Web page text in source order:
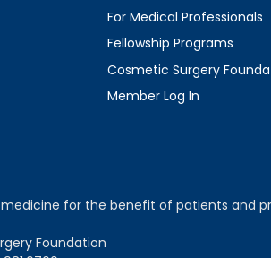
For Medical Professionals
Fellowship Programs
Cosmetic Surgery
Member Log In
for the benefit of patients and
Foundation